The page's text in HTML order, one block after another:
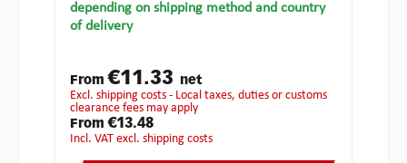
depending on shipping method and country
of delivery
From€11.33 net
excl. shipping costs - Local taxes, duties or customs
clearance fees may apply
From€13.48
incl. VAT excl. shipping costs